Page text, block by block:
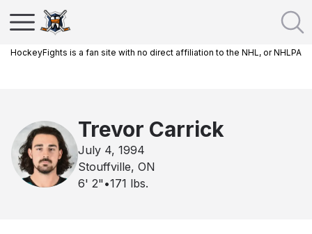
HockeyFights is a fan site with no direct affiliation to the NHL, or NHLPA
Trevor Carrick
July 4, 1994
Stouffville, ON
6' 2" •171 lbs.